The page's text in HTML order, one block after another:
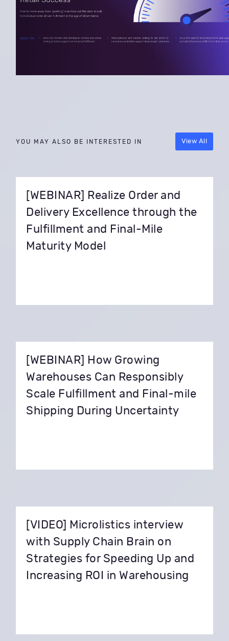
YOU MAY ALSO BE INTERESTED IN View All
[WEBINAR] Realize Order and
Delivery Excellence through the
Fulfillment and Final-Mile
Maturity Model
[WEBINAR] How Growing
Warehouses Can Responsibly
Scale Fulfillment and Final-mile
Shipping During Uncertainty
[VIDEO] Microlistics interview
with Supply Chain Brain on
Strategies for Speeding Up and
Increasing ROI in Warehousing